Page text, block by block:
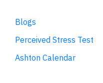
Blogs
Perceived Stress Test
Ashton Calendar